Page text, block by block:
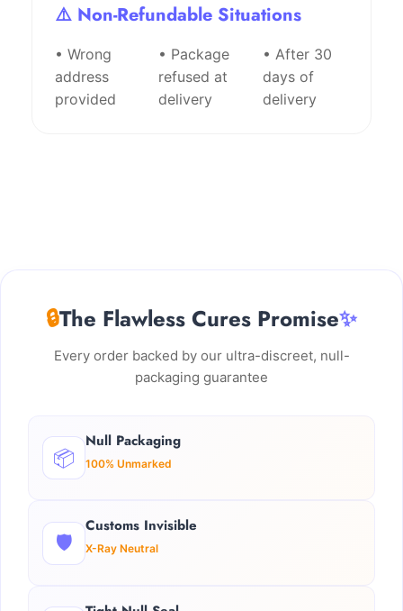
⚠️ Non-Refundable Situations
• Wrong
address
provided
• Package
refused at
delivery
• After 30
days of
delivery
🔒The Flawless Cures Promise✨
Every order backed by our ultra-discreet, null-
packaging guarantee
📦
Null Packaging
100% Unmarked
🛡️
Customs Invisible
X-Ray Neutral